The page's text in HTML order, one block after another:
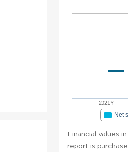
2021Y
Net
Financial values
report is